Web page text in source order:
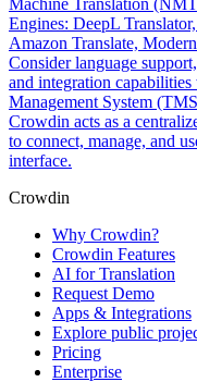
Machine Translation
Engines: DeepL
Amazon Translate,
Consider language
and integration
Management System
Crowdin acts as a
to connect, manage, and
interface.
Crowdin
Why Crowdin?
Crowdin Features
AI for Translation
Request Demo
Apps & Integrations
Explore public
Pricing
Enterprise